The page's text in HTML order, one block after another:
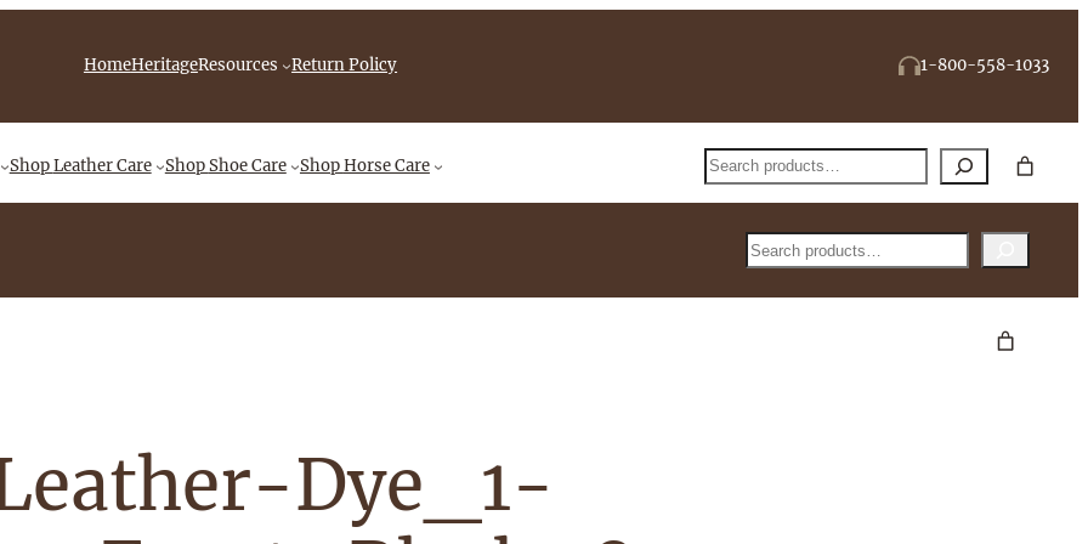
videos
HomeHeritageResources Return Policy 1-800-558-1033
ShopLeather Care ShopShoe Care ShopHorse Care Search
Search
Dye_1-